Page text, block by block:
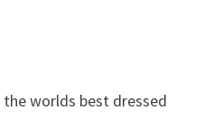
worlds best dressed